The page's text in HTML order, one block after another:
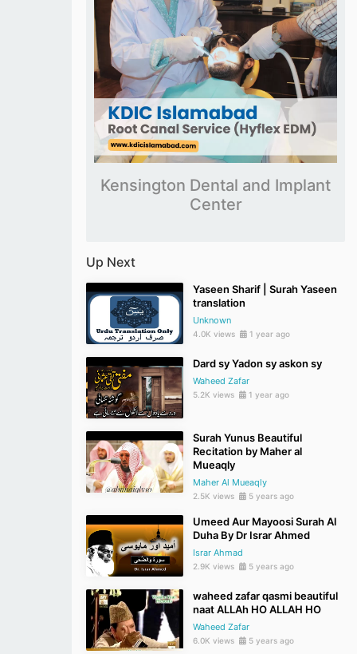
Kensington Dental and Implant
Center
Up Next
Yaseen Sharif | Surah Yaseen
translation
Unknown
4.0K views 1 year ago
Dard sy Yadon sy askon sy
Waheed Zafar
5.2K views 1 year ago
Surah Yunus Beautiful
Recitation by Maher al
Mueaqly
Maher Al Mueaqly
2.5K views 5 years ago
Umeed Aur Mayoosi Surah Al
Duha By Dr Israr Ahmed
Israr Ahmad
2.9K views 5 years ago
waheed zafar qasmi beautiful
naat ALLAh HO ALLAH HO
Waheed Zafar
6.0K views 5 years ago